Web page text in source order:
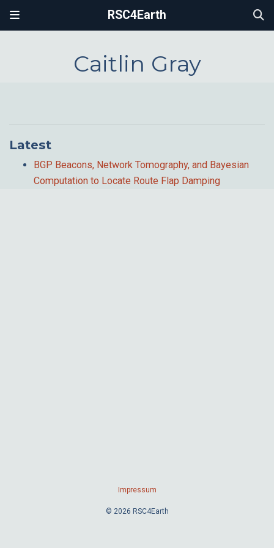
RSC4Earth
Caitlin Gray
Latest
BGP Beacons, Network Tomography, and Bayesian
Computation to Locate Route Flap Damping
Impressum
© 2026 RSC4Earth